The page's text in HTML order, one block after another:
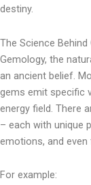
destiny.
The Science
Gemology, the
an ancient belief.
gems emit specific
energy field. There
– each with unique
emotions, and even
For example: